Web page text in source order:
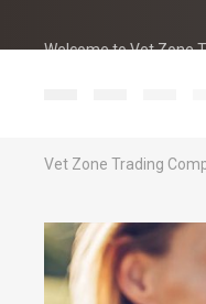
Welcome to Vet Zone
Vet Zone Trading